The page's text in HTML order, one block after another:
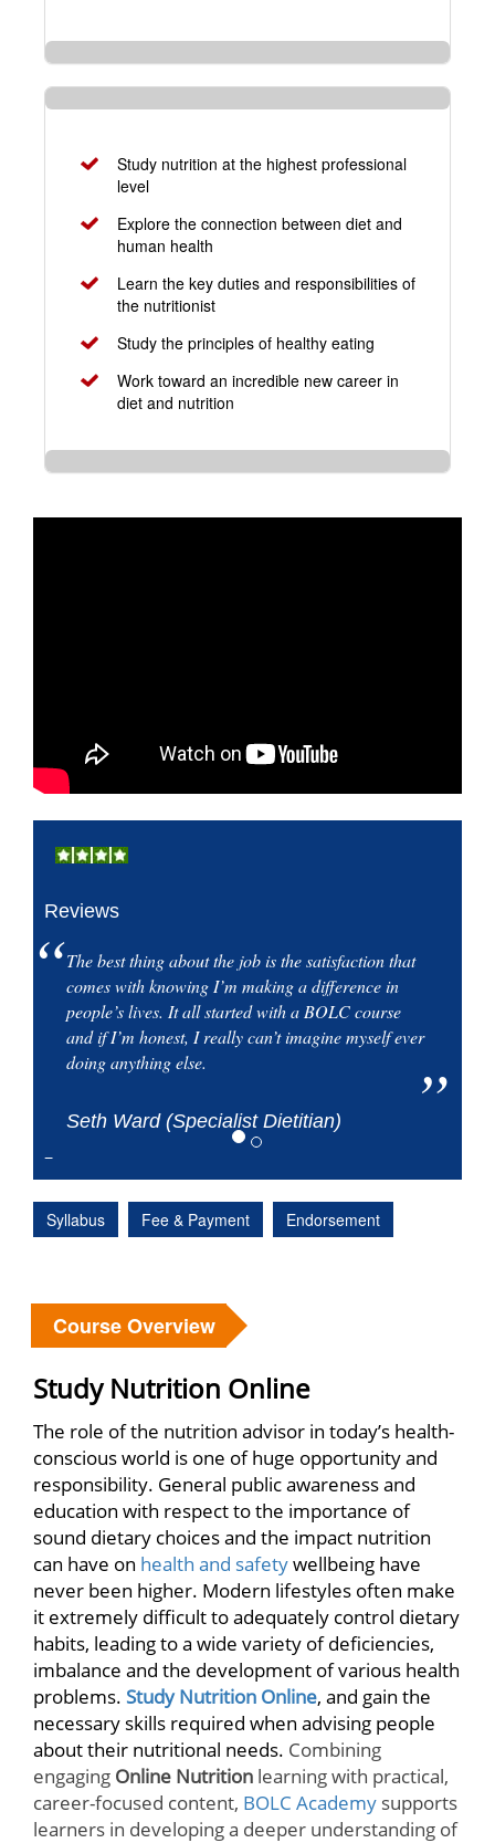
Study nutrition at the highest professional
level
Explore the connection between diet and
human health
Learn the key duties and responsibilities of
the nutritionist
Study the principles of healthy eating
Work toward an incredible new career in
diet and nutrition
Reviews
The best thing about the job is the satisfaction that
comes with knowing I’m making a difference in
people’s lives. It all started with a BOLC course
and if I’m honest, I really can’t imagine myself ever
doing anything else.
Seth Ward (Specialist Dietitian)
Syllabus Fee & Payment Endorsement
Course Overview
Study Nutrition Online
The role of the nutrition advisor in today’s health-
conscious world is one of huge opportunity and
responsibility. General public awareness and
education with respect to the importance of
sound dietary choices and the impact nutrition
can have on health and safetywellbeing have
never been higher. Modern lifestyles often make
it extremely difficult to adequately control dietary
habits, leading to a wide variety of deficiencies,
imbalance and the development of various health
problems. Study Nutrition Online, and gain the
necessary skills required when advising people
about their nutritional needs. Combining
engaging Online Nutrition learning with practical,
career-focused content, BOLC Academy supports
learners in developing a deeper understanding of